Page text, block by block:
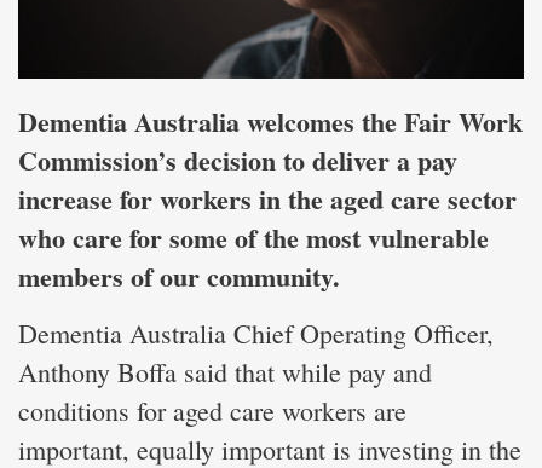
Dementia Australia welcomes the Fair Work
Commission’s decision to deliver a pay
increase for workers in the aged care sector
who care for some of the most vulnerable
members of our community.
Dementia Australia Chief Operating Officer,
Anthony Boffa said that while pay and
conditions for aged care workers are
important, equally important is investing in the